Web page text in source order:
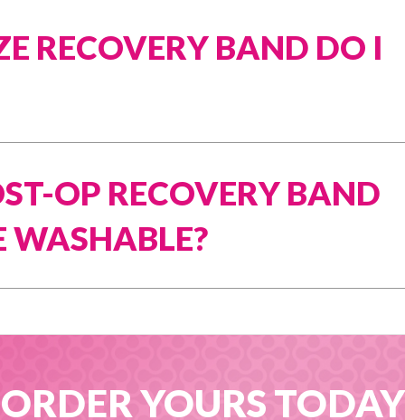
RECOVERY BAND DO I
OP RECOVERY BAND
WASHABLE?
ORDER YOURS TODAY